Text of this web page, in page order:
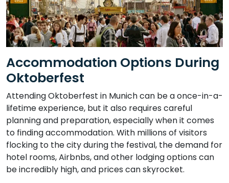
Accommodation Options During
Oktoberfest
Attending Oktoberfest in Munich can be a once-in-a-
lifetime experience, but it also requires careful
planning and preparation, especially when it comes
to finding accommodation. With millions of visitors
flocking to the city during the festival, the demand for
hotel rooms, Airbnbs, and other lodging options can
be incredibly high, and prices can skyrocket.